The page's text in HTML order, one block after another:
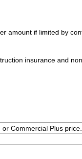
amount if limited by
insurance and
Commercial Plus price.